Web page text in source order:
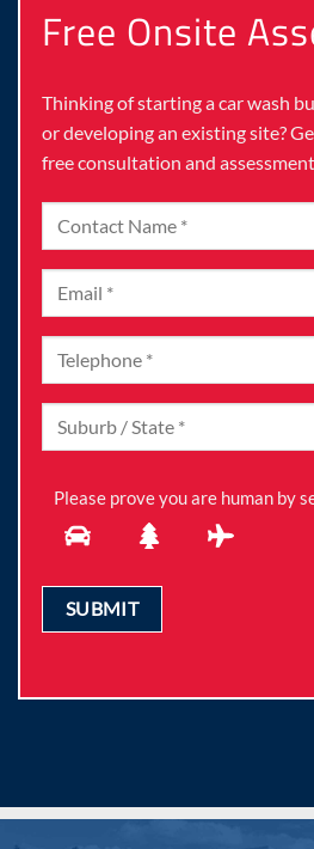
Free Onsite
Thinking of starting a car wash
or developing an existing site?
free consultation and assessment.
Please prove you are human by